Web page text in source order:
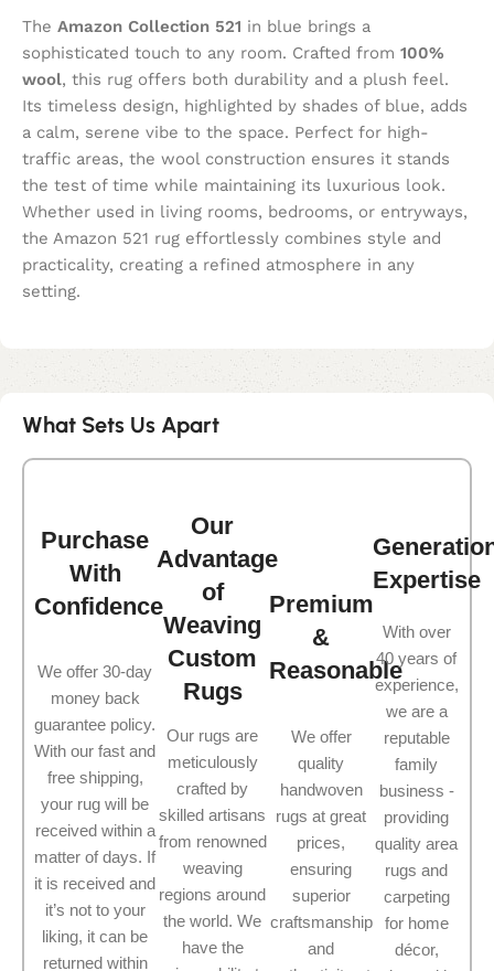
The Amazon Collection 521 in blue brings a
sophisticated touch to any room. Crafted from 100%
wool, this rug offers both durability and a plush feel.
Its timeless design, highlighted by shades of blue, adds
a calm, serene vibe to the space. Perfect for high-
traffic areas, the wool construction ensures it stands
the test of time while maintaining its luxurious look.
Whether used in living rooms, bedrooms, or entryways,
the Amazon 521 rug effortlessly combines style and
practicality, creating a refined atmosphere in any
setting.
What Sets Us Apart
Purchase
With
Confidence
We offer 30-day
money back
guarantee policy.
With our fast and
free shipping,
your rug will be
received within a
matter of days. If
it is received and
it’s not to your
liking, it can be
returned within
Our
Advantage
of
Weaving
Custom
Rugs
Our rugs are
meticulously
crafted by
skilled artisans
from renowned
weaving
regions around
the world. We
have the
Premium
&
Reasonable
We offer
quality
handwoven
rugs at great
prices,
ensuring
superior
craftsmanship
and
Expertise
With over
40 years of
experience,
we are a
reputable
family
business -
providing
quality area
rugs and
carpeting
for home
décor,